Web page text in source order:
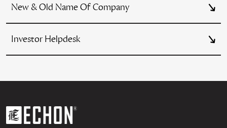
New & Old Name Of Company
Investor Helpdesk